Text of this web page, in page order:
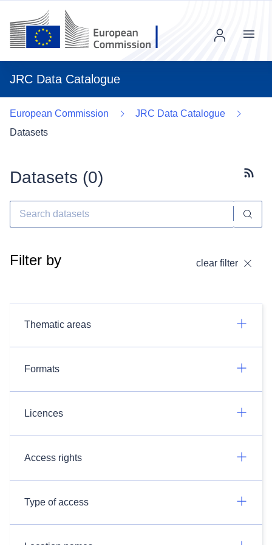
JRC Data Catalogue
Menu
European Commission
JRC Data Catalogue
Datasets
Datasets (0)
Filter by clear filter
Thematic areas
Formats
Licences
Access rights
Type of access